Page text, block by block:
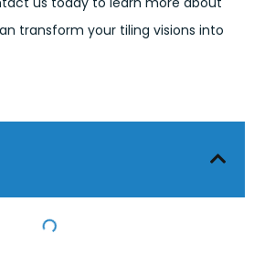
transform your tiling visions into